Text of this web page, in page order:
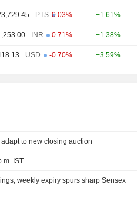
PTS-0.03% +1.61%
INR -0.71% +1.38%
USD -0.70% +3.59%
to new closing auction
IST
weekly expiry spurs sharp Sensex